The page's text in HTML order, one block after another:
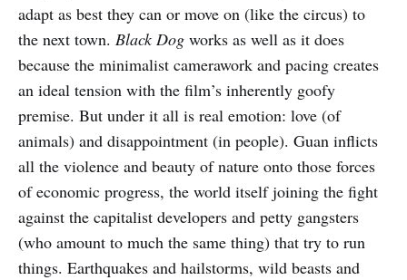
adapt as best they can or move on (like the circus) to
the next town. Black Dog works as well as it does
because the minimalist camerawork and pacing creates
an ideal tension with the film’s inherently goofy
premise. But under it all is real emotion: love (of
animals) and disappointment (in people). Guan inflicts
all the violence and beauty of nature onto those forces
of economic progress, the world itself joining the fight
against the capitalist developers and petty gangsters
(who amount to much the same thing) that try to run
things. Earthquakes and hailstorms, wild beasts and